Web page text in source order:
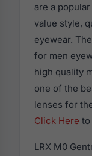
are a
value style,
eyewear.
for men
high quality
one of the
lenses for
Click Here to
LRX M0